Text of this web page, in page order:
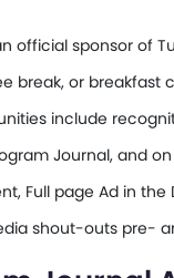
official sponsor of
break, or breakfast
include
Journal, and
Full page Ad in the
shout-outs pre-